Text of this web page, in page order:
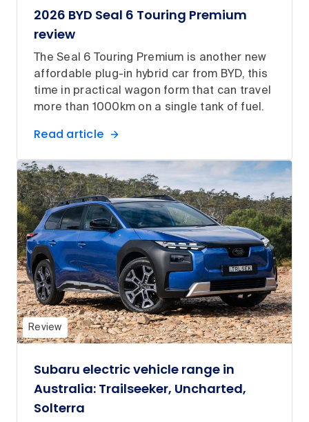
2026 BYD Seal 6 Touring Premium
review
The Seal 6 Touring Premium is another new
affordable plug-in hybrid car from BYD, this
time in practical wagon form that can travel
more than 1000km on a single tank of fuel.
Read article
Review
Subaru electric vehicle range in
Australia: Trailseeker, Uncharted,
Solterra